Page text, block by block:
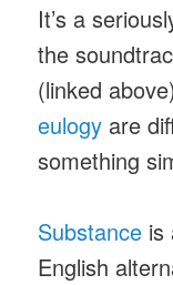
It’s a
the
(linked
eulogy are
something
Substance is
English